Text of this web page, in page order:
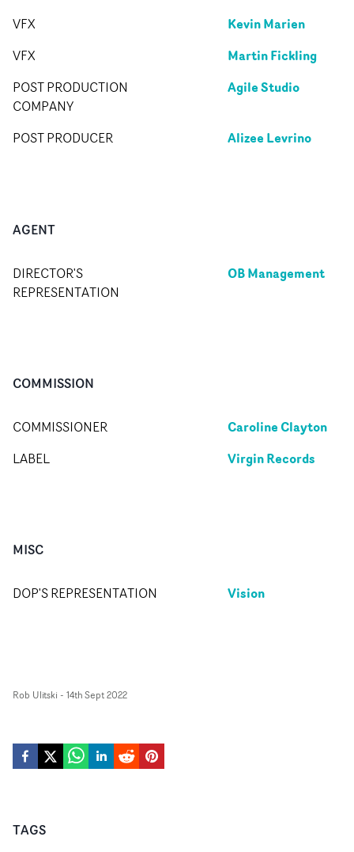
VFX Kevin Marien
VFX Martin Fickling
POST PRODUCTION
COMPANY
Agile Studio
POST PRODUCER Alizee Levrino
AGENT
DIRECTOR'S
REPRESENTATION
OB Management
COMMISSION
COMMISSIONER Caroline Clayton
LABEL Virgin Records
MISC
DOP'S REPRESENTATION Vision
Rob Ulitski - 14th Sept 2022
TAGS